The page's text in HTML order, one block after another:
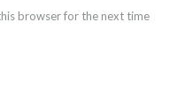
browser for the next time